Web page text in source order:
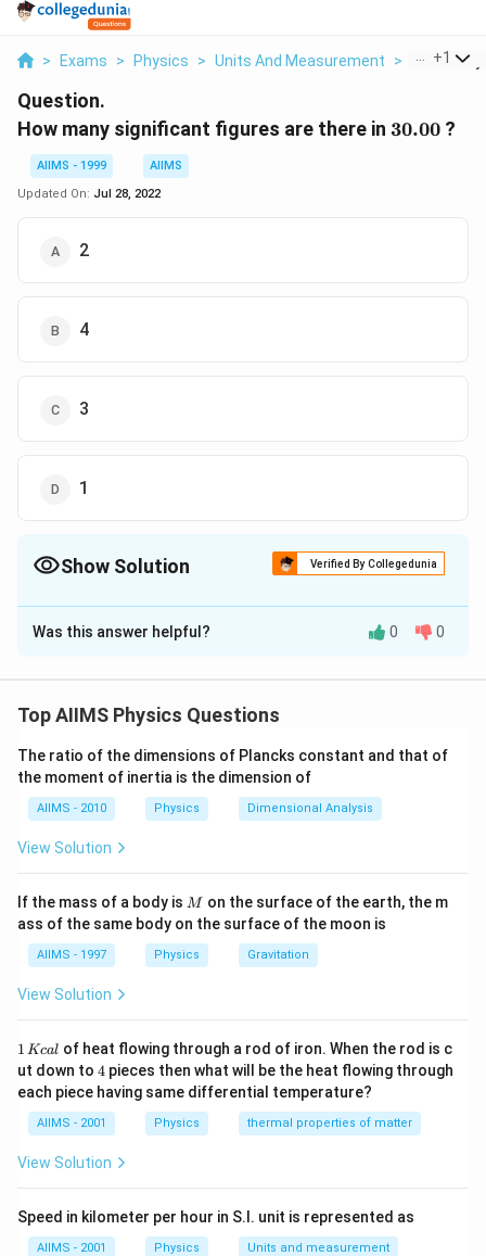
> Exams > Physics > Units And Measurement > How
+1
Question.
How many significant figures are there in 30.00
30.00 ?
AIIMS - 1999
AIIMS
Updated On: Jul 28, 2022
2
4
3
1
Show Solution Verified By Collegedunia
The Correct Option isA
Solution and Explanation
Was this answer helpful? 0 0
Top AIIMS Physics Questions
The ratio of the dimensions of Plancks constant and that of
the moment of inertia is the dimension of
AIIMS - 2010 Physics Dimensional Analysis
View Solution
If the mass of a body is M
M on the surface of the earth, the m
ass of the same body on the surface of the moon is
AIIMS - 1997 Physics Gravitation
View Solution
1
\,
K
c
al
1 Kcal of heat flowing through a rod of iron. When the rod is c
ut down to 4
4 pieces then what will be the heat flowing through
each piece having same differential temperature?
AIIMS - 2001 Physics thermal properties of matter
View Solution
Speed in kilometer per hour in S.I. unit is represented as
AIIMS - 2001 Physics Units and measurement